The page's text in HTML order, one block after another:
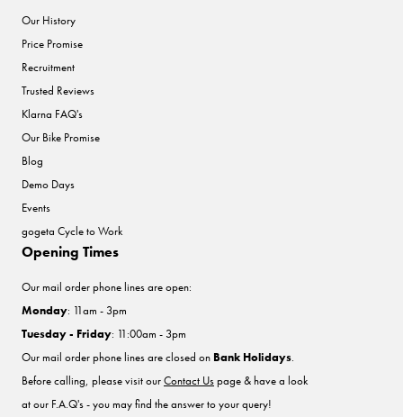
Our History
Price Promise
Recruitment
Trusted Reviews
Klarna FAQ's
Our Bike Promise
Blog
Demo Days
Events
gogeta Cycle to Work
Opening Times
Our mail order phone lines are open:
Monday: 11am - 3pm
Tuesday - Friday: 11:00am - 3pm
Our mail order phone lines are closed on Bank Holidays.
Before calling, please visit ourContact Uspage & have a look
at our F.A.Q's - you may find the answer to your query!